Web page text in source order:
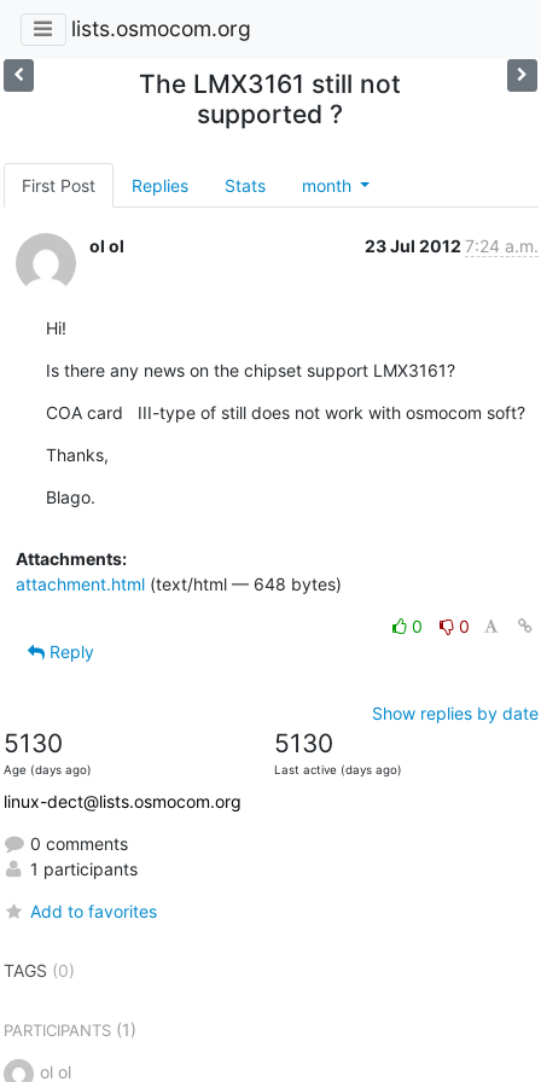
lists.osmocom.org
The LMX3161 still not
supported ?
First Post Replies Stats month
ol ol 23 Jul 2012 7:24 a.m.
Hi!
Is there any news on the chipset support LMX3161?
COA card   III-type of still does not work with osmocom soft?
Thanks,
Blago.
Attachments:
attachment.html(text/html — 648 bytes)
0
0
Reply
Show replies by date
5130
Age (days ago)
5130
Last active (days ago)
linux-dect@lists.osmocom.org
0 comments
1 participants
Add to favorites
TAGS (0)
PARTICIPANTS(1)
ol ol